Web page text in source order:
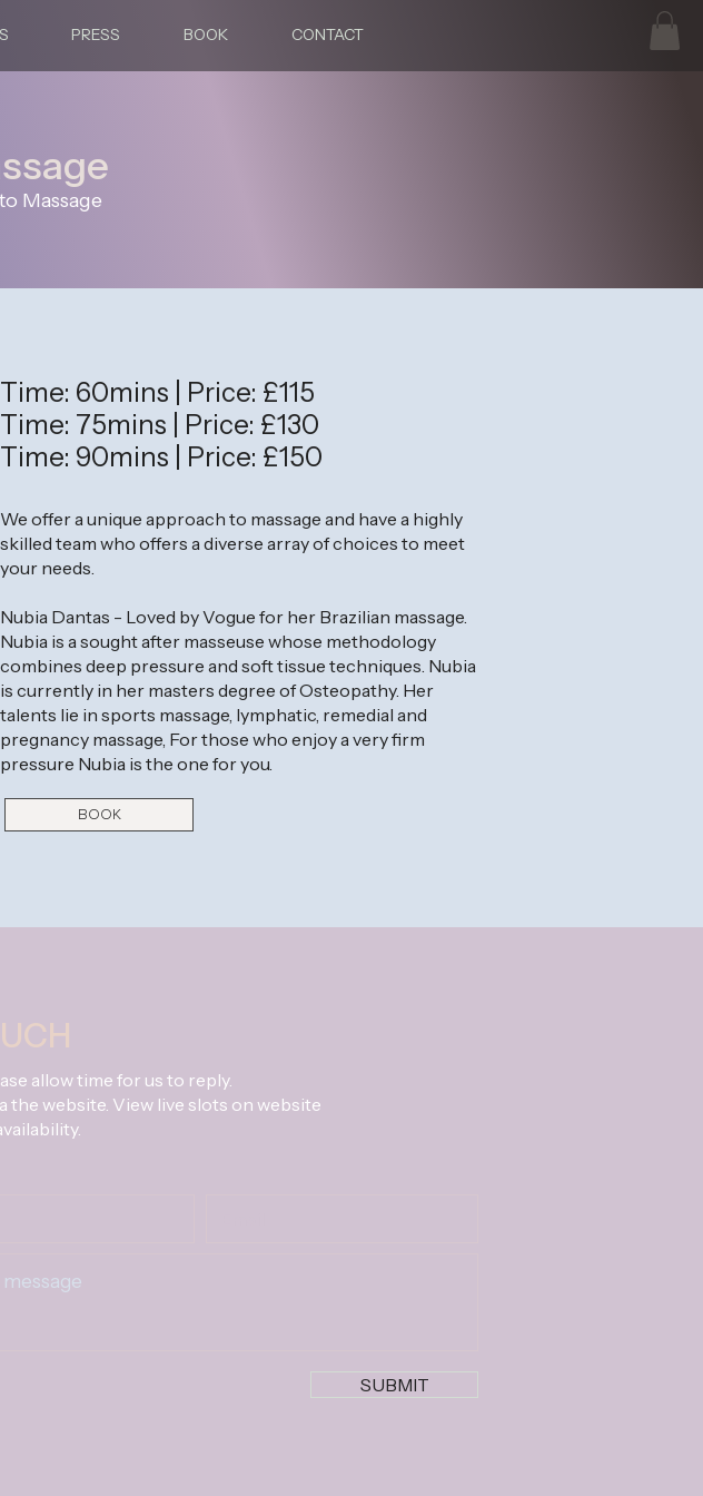
PRESS BOOK CONTACT
Massage
Time: 60mins | Price: £115
Time: 75mins | Price: £130
Time: 90mins | Price: £150
We offer a unique approach to massage and have a highly
skilled team who offers a diverse array of choices to meet
your needs.
Nubia Dantas - Loved by Vogue for her Brazilian massage.
Nubia is a sought after masseuse whose methodology
combines deep pressure and soft tissue techniques. Nubia
is currently in her masters degree of Osteopathy. Her
talents lie in sports massage, lymphatic, remedial and
pregnancy massage, For those who enjoy a very firm
pressure Nubia is the one for you.
BOOK
allow time for us to reply.
website. View live slots on website
SUBMIT